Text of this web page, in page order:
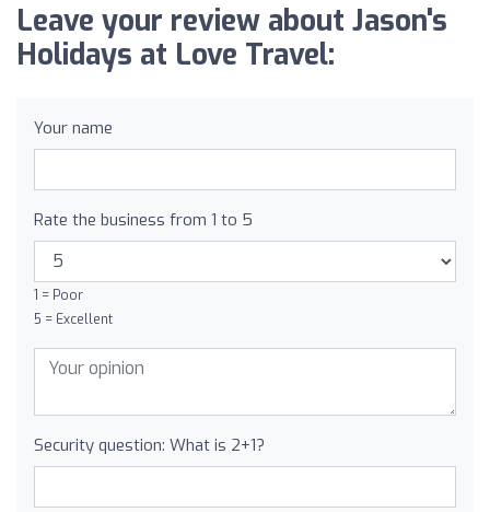
Leave your review about Jason's
Holidays at Love Travel:
Your name
Rate the business from 1 to 5
1 = Poor
5 = Excellent
Security question: What is 2+1?